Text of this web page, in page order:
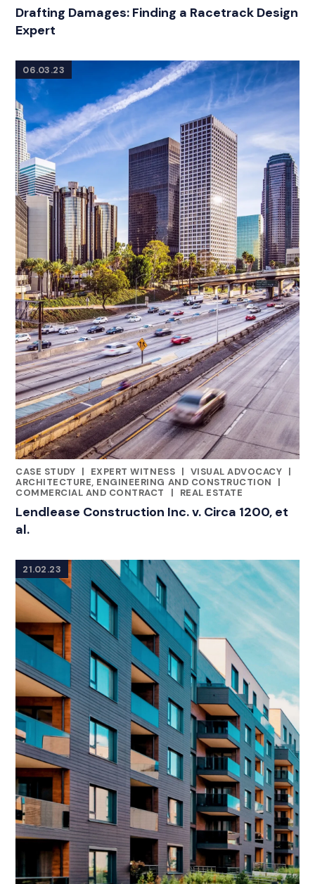
Drafting Damages: Finding a Racetrack Design
Expert
06.03.23
CASE STUDY |
CATEGORIES
EXPERT WITNESS | VISUAL ADVOCACY |
ARCHITECTURE, ENGINEERING AND CONSTRUCTION
|
COMMERCIAL AND CONTRACT
| REAL ESTATE
Lendlease Construction Inc. v. Circa 1200, et
al.
21.02.23